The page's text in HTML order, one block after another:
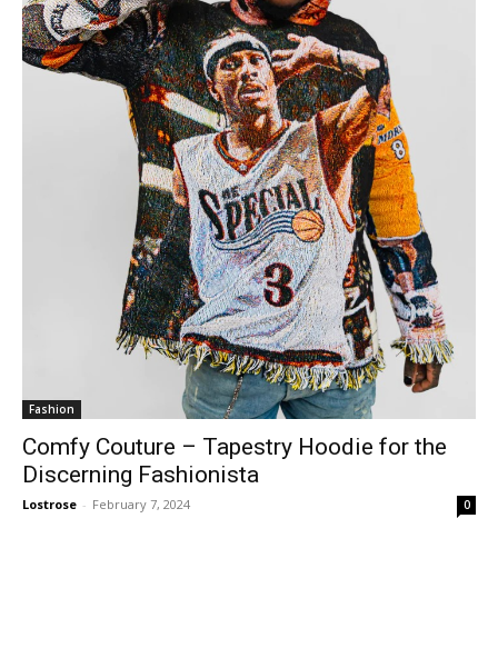
Fashion
Comfy Couture – Tapestry Hoodie for the
Discerning Fashionista
Lostrose - February 7, 2024 0